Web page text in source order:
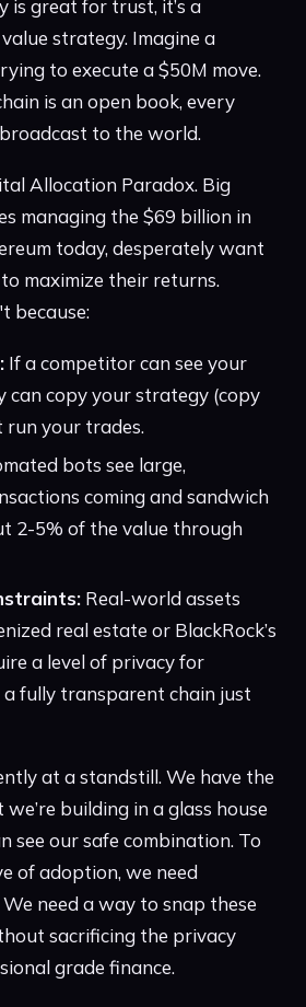
is great for trust, it’s a
strategy. Imagine a
to execute a $50M move.
is an open book, every
to the world.
Allocation Paradox. Big
managing the $69 billion in
today, desperately want
maximize their returns.
because:
If a competitor can see your
can copy your strategy (copy
your trades.
bots see large,
coming and sandwich
2-5% of the value through
Real-world assets
real estate or BlackRock’s
a level of privacy for
fully transparent chain just
at a standstill. We have the
building in a glass house
see our safe combination. To
of adoption, we need
need a way to snap these
sacrificing the privacy
grade finance.